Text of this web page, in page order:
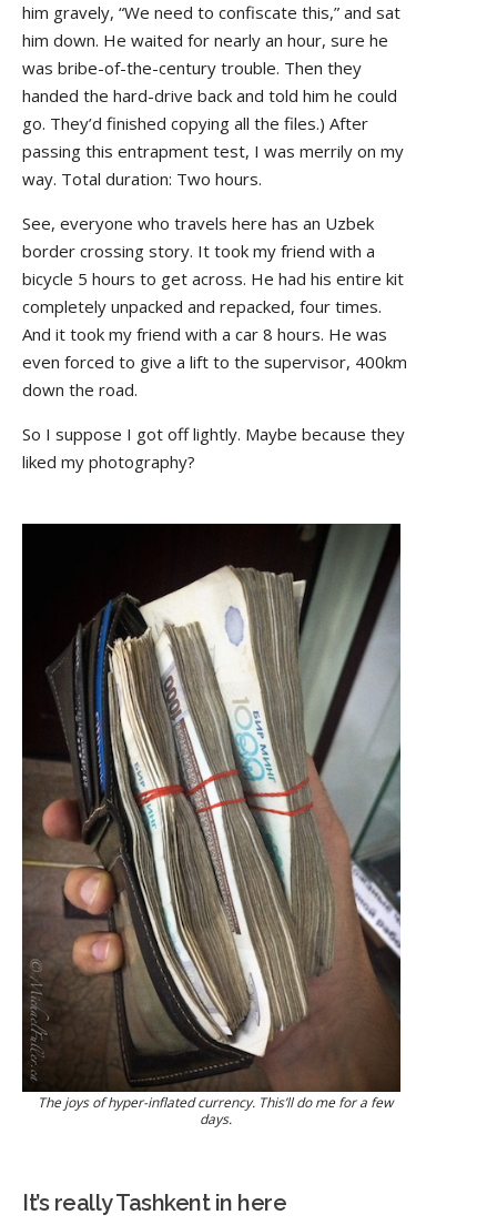
him gravely, “We need to confiscate this,” and sat
him down. He waited for nearly an hour, sure he
was bribe-of-the-century trouble. Then they
handed the hard-drive back and told him he could
go. They’d finished copying all the files.) After
passing this entrapment test, I was merrily on my
way. Total duration: Two hours.
See, everyone who travels here has an Uzbek
border crossing story. It took my friend with a
bicycle 5 hours to get across. He had his entire kit
completely unpacked and repacked, four times.
And it took my friend with a car 8 hours. He was
even forced to give a lift to the supervisor, 400km
down the road.
So I suppose I got off lightly. Maybe because they
liked my photography?
The joys of hyper-inflated currency. This’ll do me for a few
days.
It’s really Tashkent in here